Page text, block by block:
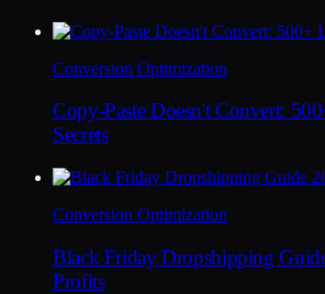
Conversion Optimization
Copy-Paste Doesn't Convert:
Secrets
Conversion Optimization
Black Friday Dropshipping
Profits